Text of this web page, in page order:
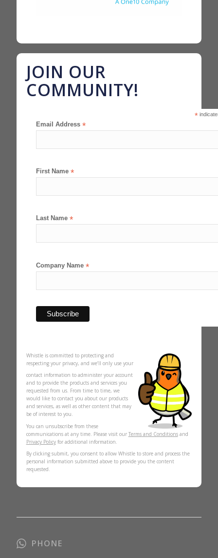
JOIN OUR
COMMUNITY!
*
Email Address *
First Name *
Last Name *
Company Name *
Whistle is committed to protecting and
respecting your privacy, and we’ll only use your
contact information to administer your account
and to provide the products and services you
requested from us. From time to time, we
would like to contact you about our products
and services, as well as other content that may
be of interest to you.
You can unsubscribe from these
communications at any time. Please visit our Terms and Conditionsand
Privacy Policyfor additional information.
By clicking submit, you consent to allow Whistle to store and process the
personal information submitted above to provide you the content
requested.
PHONE